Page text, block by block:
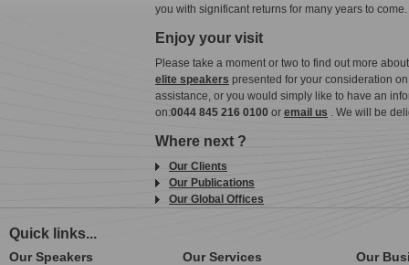
you with significant returns for many years to come.
Enjoy your visit
Please take a moment or two to find out more
elite speakers presented for your consideration
assistance, or you would simply like to have an
on:0044 845 216 0100 or email us . We will be
Where next ?
Our Clients
Our Publications
Our Global Offices
Quick links...
Our Speakers Our Services Our